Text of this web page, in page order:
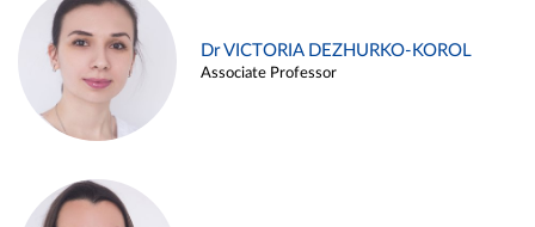
Dr VICTORIA DEZHURKO-KOROL
Associate Professor